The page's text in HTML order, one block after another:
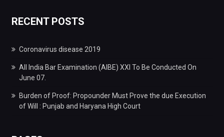
RECENT POSTS
Coronavirus disease 2019
All India Bar Examination (AIBE) XXI To Be Conducted On
June 07.
Burden of Proof: Propounder Must Prove the due Execution
of Will : Punjab and Haryana High Court